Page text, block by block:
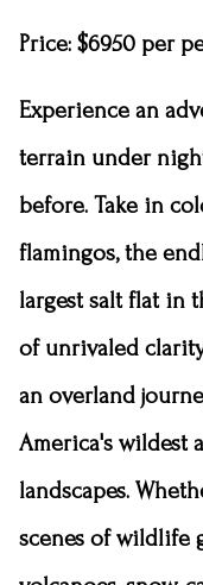
Price: $6950 per
Experience an
terrain under
before. Take in
flamingos, the
largest salt flat in
of unrivaled
an overland
America's wildest
landscapes.
scenes of wildlife